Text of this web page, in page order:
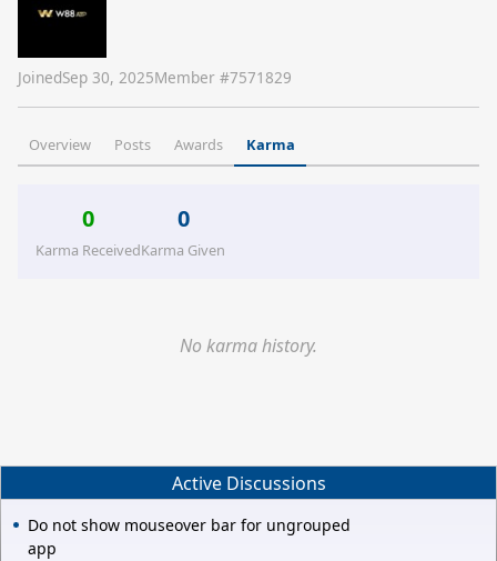
JoinedSep 30, 2025Member #7571829
Overview Posts Awards Karma
0
Karma Received
0
Karma Given
No karma history.
Active Discussions
Do not show mouseover bar for ungrouped
app